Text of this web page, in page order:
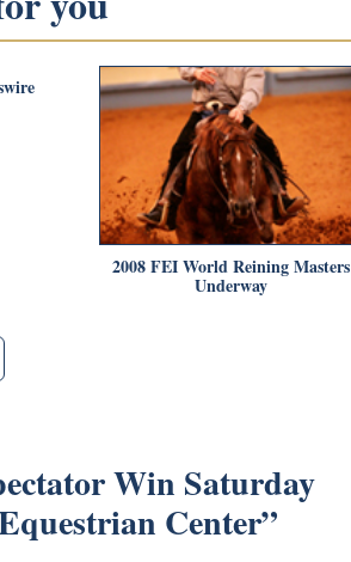
2008 FEI World Reining Masters
Underway
Win Saturday
Center”